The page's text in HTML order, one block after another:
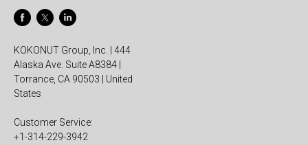
KOKONUT Group, Inc. | 444
Alaska Ave. Suite A8384 |
Torrance, CA 90503 | United
States
Customer Service:
+1-314-229-3942